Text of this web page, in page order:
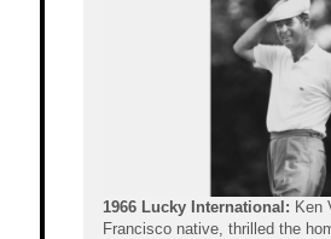
1966 Lucky International: Ken
Francisco native, thrilled the